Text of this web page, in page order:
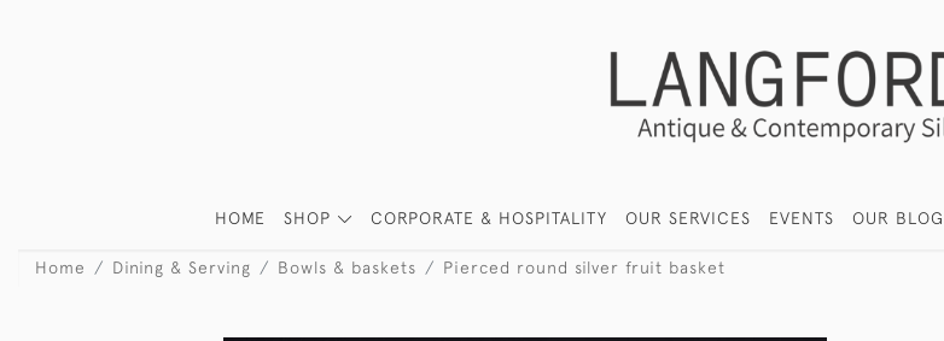
HOME SHOP CORPORATE & HOSPITALITY OUR SERVICES EVENTS OUR BLOG
Home Dining & Serving Bowls & baskets Pierced round silver fruit basket